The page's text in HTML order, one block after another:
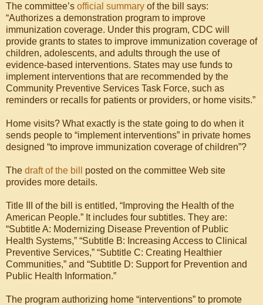
The committee’s official summary of the bill says:
“Authorizes a demonstration program to improve
immunization coverage. Under this program, CDC will
provide grants to states to improve immunization coverage of
children, adolescents, and adults through the use of
evidence-based interventions. States may use funds to
implement interventions that are recommended by the
Community Preventive Services Task Force, such as
reminders or recalls for patients or providers, or home visits.”
Home visits? What exactly is the state going to do when it
sends people to “implement interventions” in private homes
designed “to improve immunization coverage of children”?
The draft of the bill
posted on the committee Web site
provides more details.
Title III of the bill is entitled, “Improving the Health of the
American People.” It includes four subtitles. They are:
“Subtitle A: Modernizing Disease Prevention of Public
Health Systems,” “Subtitle B: Increasing Access to Clinical
Preventive Services,” “Subtitle C: Creating Healthier
Communities,” and “Subtitle D: Support for Prevention and
Public Health Information.”
The program authorizing home “interventions” to promote